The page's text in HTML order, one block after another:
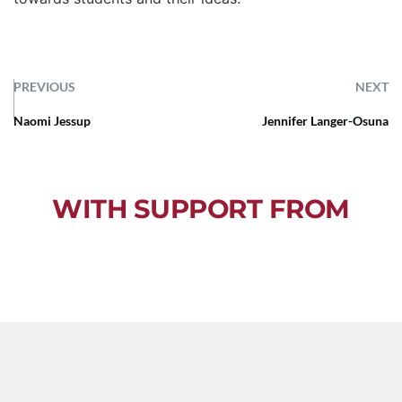
PREVIOUS NEXT
Naomi Jessup Jennifer Langer-Osuna
WITH SUPPORT FROM